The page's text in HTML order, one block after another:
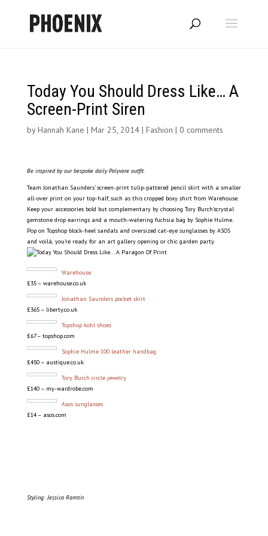
Today You Should Dress Like… A
Screen-Print Siren
byHannah Kane | Mar 25, 2014| Fashion | 0 comments
Be inspired by our bespoke daily Polyvore outfit.
Team Jonathan Saunders’ screen-print tulip-pattered pencil skirt with a smaller
all-over print on your top-half, such as this cropped boxy shirt from Warehouse.
Keep your accessories bold but complementary by choosing Tory Burch’scrystal
gemstone drop earrings and a mouth-watering fuchsia bag by Sophie Hulme.
Pop on Topshop block-heel sandals and oversized cat-eye sunglasses by ASOS
and voilà,you’re ready for an art gallery opening or chic garden party.
Warehouse
£35 – warehouse.co.uk
Jonathan Saunders pocket skirt
£365 – liberty.co.uk
Topshop kohl shoes
£67 – topshop.com
Sophie Hulme 100 leather handbag
£450 – austique.co.uk
Tory Burch circle jewelry
£140 – my-wardrobe.com
Asos sunglasses
£14 – asos.com
Styling: Jessica Ramtin